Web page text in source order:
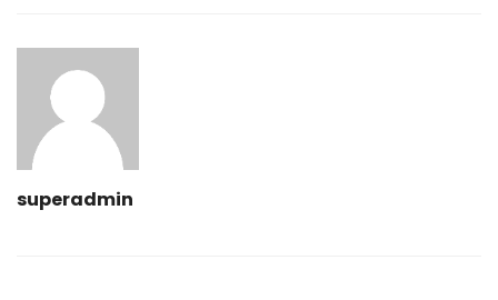
superadmin